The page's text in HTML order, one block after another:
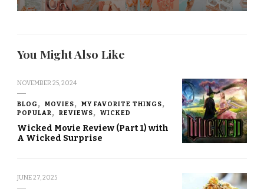
You Might Also Like
NOVEMBER 25, 2024
BLOG MOVIES
MY FAVORITE THINGS
POPULAR
REVIEWS WICKED
Wicked Movie Review (Part 1) with
A Wicked Surprise
JUNE 27, 2025